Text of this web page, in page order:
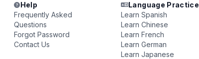
Help
Frequently Asked
Questions
Forgot Password
Contact Us
Language Practice
Learn Spanish
Learn Chinese
Learn French
Learn German
Learn Japanese